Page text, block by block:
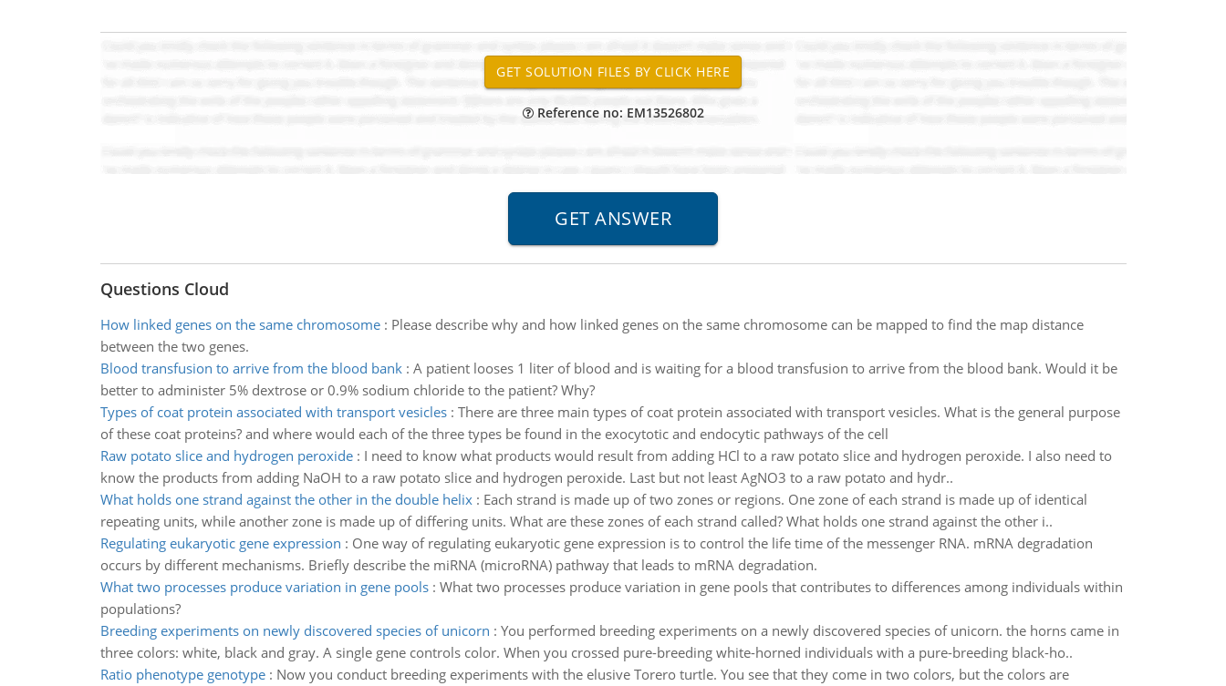
Reference no: EM13526802
Questions Cloud
How linked genes on the same chromosome: Please describe why and how linked genes on the same chromosome can be mapped to find the map distance
between the two genes.
Blood transfusion to arrive from the blood bank: A patient looses 1 liter of blood and is waiting for a blood transfusion to arrive from the blood bank. Would it be
better to administer 5% dextrose or 0.9% sodium chloride to the patient? Why?
Types of coat protein associated with transport vesicles: There are three main types of coat protein associated with transport vesicles. What is the general purpose
of these coat proteins? and where would each of the three types be found in the exocytotic and endocytic pathways of the cell
Raw potato slice and hydrogen peroxide: I need to know what products would result from adding HCl to a raw potato slice and hydrogen peroxide. I also need to
know the products from adding NaOH to a raw potato slice and hydrogen peroxide. Last but not least AgNO3 to a raw potato and hydr..
What holds one strand against the other in the double helix: Each strand is made up of two zones or regions. One zone of each strand is made up of identical
repeating units, while another zone is made up of differing units. What are these zones of each strand called? What holds one strand against the other i..
Regulating eukaryotic gene expression : One way of regulating eukaryotic gene expression is to control the life time of the messenger RNA. mRNA degradation
occurs by different mechanisms. Briefly describe the miRNA (microRNA) pathway that leads to mRNA degradation.
What two processes produce variation in gene pools: What two processes produce variation in gene pools that contributes to differences among individuals within
populations?
Breeding experiments on newly discovered species of unicorn : You performed breeding experiments on a newly discovered species of unicorn. the horns came in
three colors: white, black and gray. A single gene controls color. When you crossed pure-breeding white-horned individuals with a pure-breeding black-ho..
Ratio phenotype genotype: Now you conduct breeding experiments with the elusive Torero turtle. You see that they come in two colors, but the colors are